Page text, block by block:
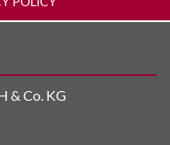
& Co. KG